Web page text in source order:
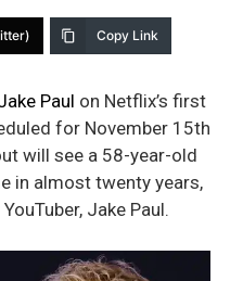
Copy Link
Paul on Netflix’s first
for November 15th
will see a 58-year-old
in almost twenty years,
Jake Paul.